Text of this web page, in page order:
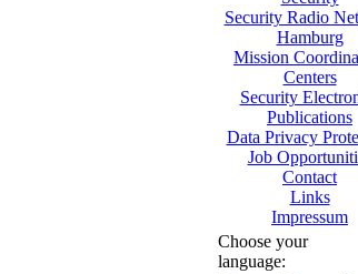
Security Radio
Hamburg
Mission
Centers
Security
Publications
Data Privacy
Job
Contact
Links
Impressum
Choose your
language: